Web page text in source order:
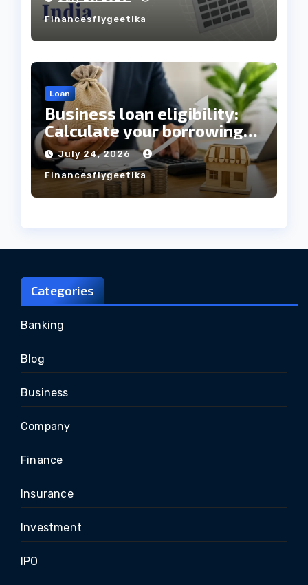
Always Mean the Cheapest
Loan?
Financesflygeetika
Loan
Business loan eligibility:
Calculate your borrowing
capacity before applying
July 24, 2026
Financesflygeetika
Categories
Banking
Blog
Business
Company
Finance
Insurance
Investment
IPO